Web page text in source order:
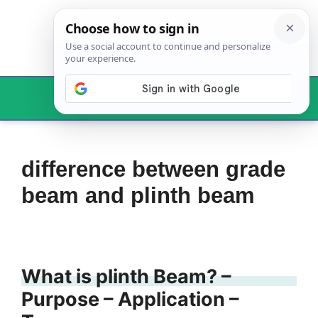
Menu
difference between grade
beam and plinth beam
What is plinth Beam? –
Purpose – Application –